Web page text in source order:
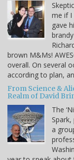
me if I
gave
brown M&Ms!
overall. On several
according to plan,
From Science &
Realm of David
The
a